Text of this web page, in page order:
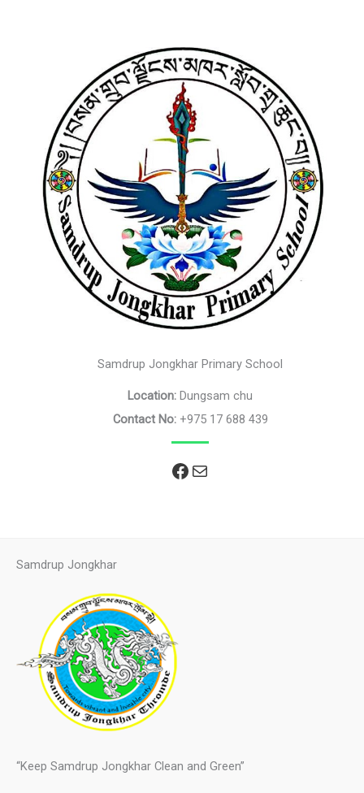
Samdrup Jongkhar Primary School
Location: Dungsam chu
Contact No:+975 17 688 439
Facebook
Mail
Samdrup Jongkhar
“Keep Samdrup Jongkhar Clean and Green”